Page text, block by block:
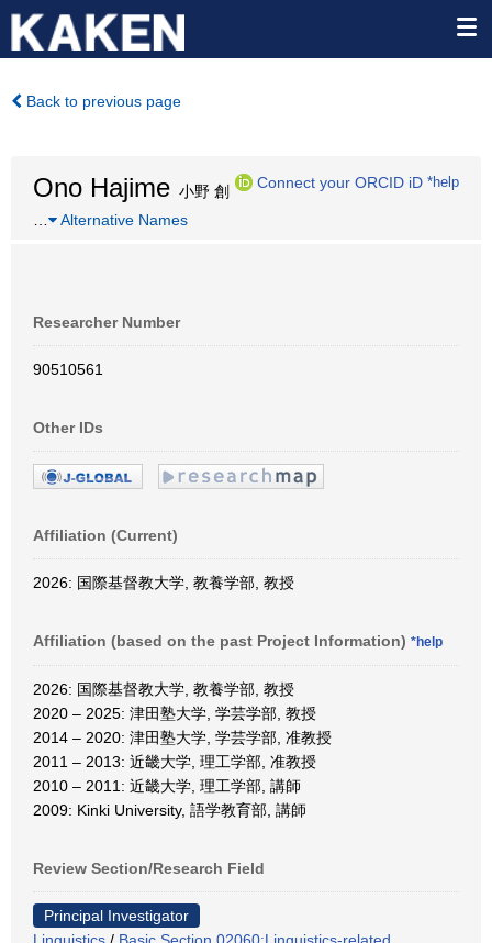
Back to previous page
Ono Hajime 小野 創
Connect your ORCID iD *help
Alternative Names
Researcher Number
90510561
Other IDs
Affiliation (Current)
2026: 国際基督教大学, 教養学部, 教授
Affiliation (based on the past Project Information) *help
2026: 国際基督教大学, 教養学部, 教授
2020 – 2025: 津田塾大学, 学芸学部, 教授
2014 – 2020: 津田塾大学, 学芸学部, 准教授
2011 – 2013: 近畿大学, 理工学部, 准教授
2010 – 2011: 近畿大学, 理工学部, 講師
2009: Kinki University, 語学教育部, 講師
Review Section/Research Field
Principal Investigator
Linguistics / Basic Section 02060:Linguistics-related